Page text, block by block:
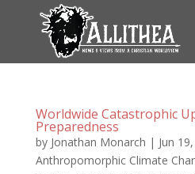
Worldwide Catastrophic
Preparedness
by Jonathan Monarch | Jun
Anthropomorphic Climate